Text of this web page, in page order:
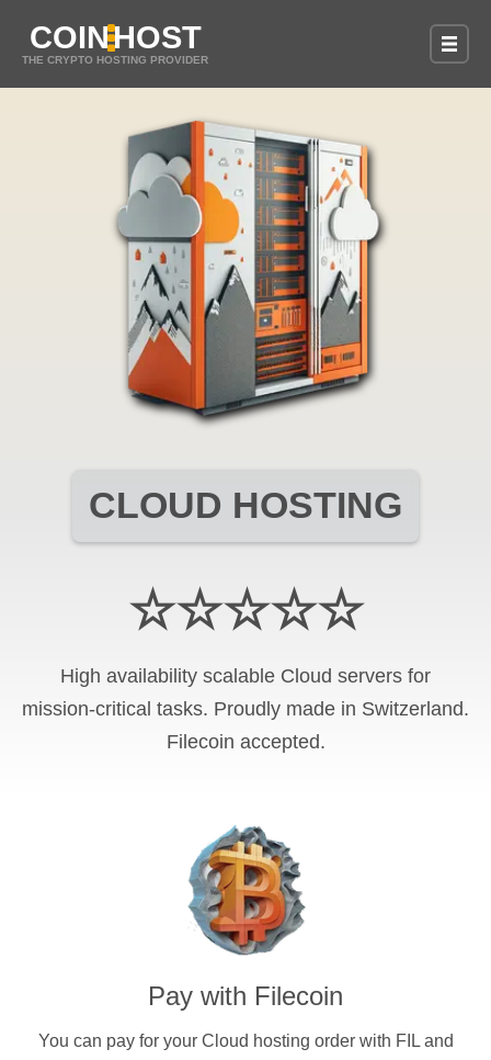
COINHOST
THE CRYPTO HOSTING PROVIDER
CLOUD HOSTING
☆☆☆☆☆
High availability scalable Cloud servers for
mission-critical tasks. Proudly made in Switzerland.
Filecoin accepted.
Pay with Filecoin
You can pay for your Cloud hosting order with FILand